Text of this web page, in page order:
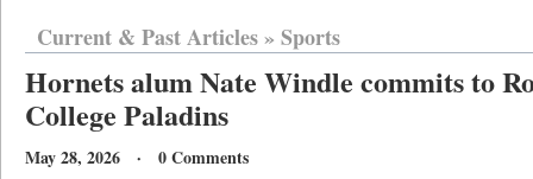
Current & Past Articles» Sports
Hornets alum Nate Windle commits to
College Paladins
May 28, 2026 · 0 Comments